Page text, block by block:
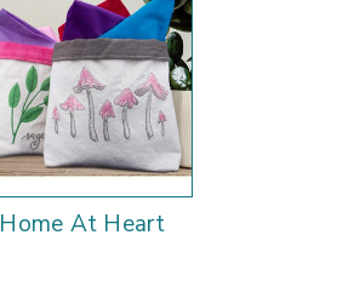
Home At Heart